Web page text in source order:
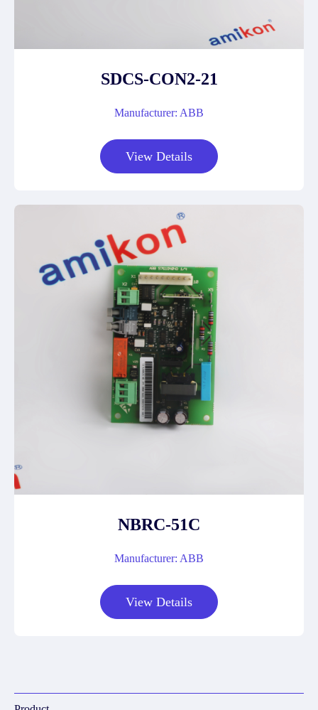
SDCS-CON2-21
Manufacturer: ABB
View Details
NBRC-51C
Manufacturer: ABB
View Details